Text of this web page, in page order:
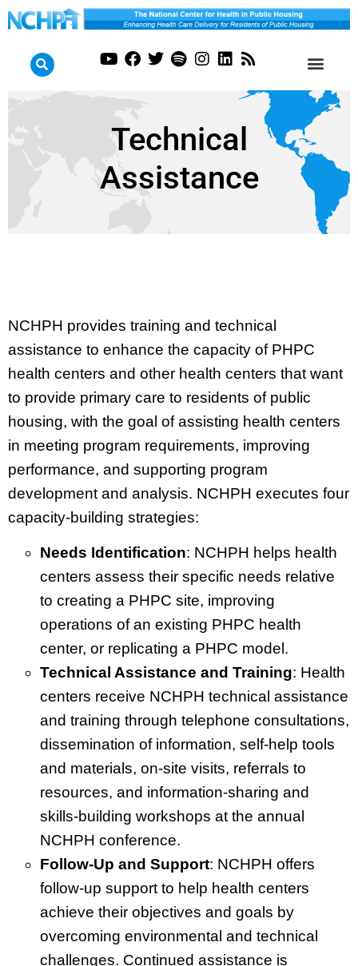
Technical
Assistance
NCHPH provides training and technical
assistance to enhance the capacity of PHPC
health centers and other health centers that want
to provide primary care to residents of public
housing, with the goal of assisting health centers
in meeting program requirements, improving
performance, and supporting program
development and analysis. NCHPH executes four
capacity-building strategies:
Needs Identification: NCHPH helps health
centers assess their specific needs relative
to creating a PHPC site, improving
operations of an existing PHPC health
center, or replicating a PHPC model.
Technical Assistance and Training: Health
centers receive NCHPH technical assistance
and training through telephone consultations,
dissemination of information, self-help tools
and materials, on-site visits, referrals to
resources, and information-sharing and
skills-building workshops at the annual
NCHPH conference.
Follow-Up and Support: NCHPH offers
follow-up support to help health centers
achieve their objectives and goals by
overcoming environmental and technical
challenges. Continued assistance is